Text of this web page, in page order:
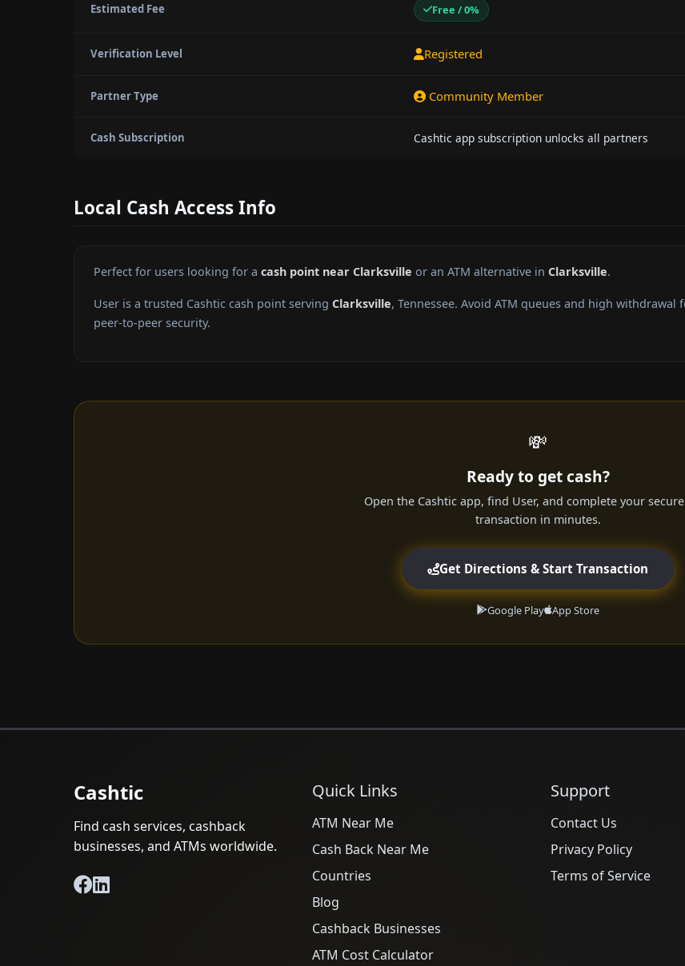
Estimated Fee Free / 0%
Verification Level Registered
Partner Type Community Member
Cash Subscription Cashtic app subscription unlocks all partners
Local Cash Access Info
Perfect for users looking for a cash point near Clarksville or an ATM alternative in Clarksville.
User is a trusted Cashtic cash point serving Clarksville, Tennessee. Avoid ATM queues and high
peer-to-peer security.
💸
Ready to get cash?
Open the Cashtic app, find User, and complete your
transaction in minutes.
Get Directions & Start Transaction
Google Play App Store
Cashtic
Find cash services, cashback
businesses, and ATMs worldwide.
Quick Links
ATM Near Me
Cash Back Near Me
Countries
Blog
Cashback Businesses
ATM Cost Calculator
Support
Contact Us
Privacy Policy
Terms of Service